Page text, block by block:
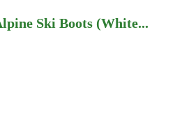
Ski Boots (White...